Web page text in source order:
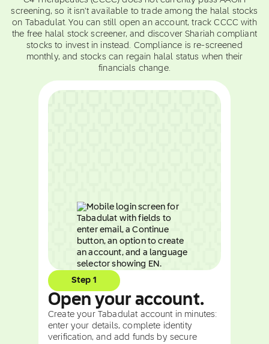
screening, so it isn't available to trade among the halal stocks
on Tabadulat. You can still open an account, track CCCC with
the free halal stock screener, and discover Shariah compliant
stocks to invest in instead. Compliance is re-screened
monthly, and stocks can regain halal status when their
financials change.
Step 1
Open your account.
Create your Tabadulat account in minutes:
enter your details, complete identity
verification, and add funds by secure